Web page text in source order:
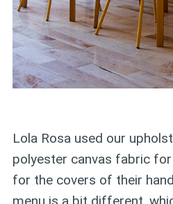
Lola Rosa used our
polyester canvas fabric
for the covers of their